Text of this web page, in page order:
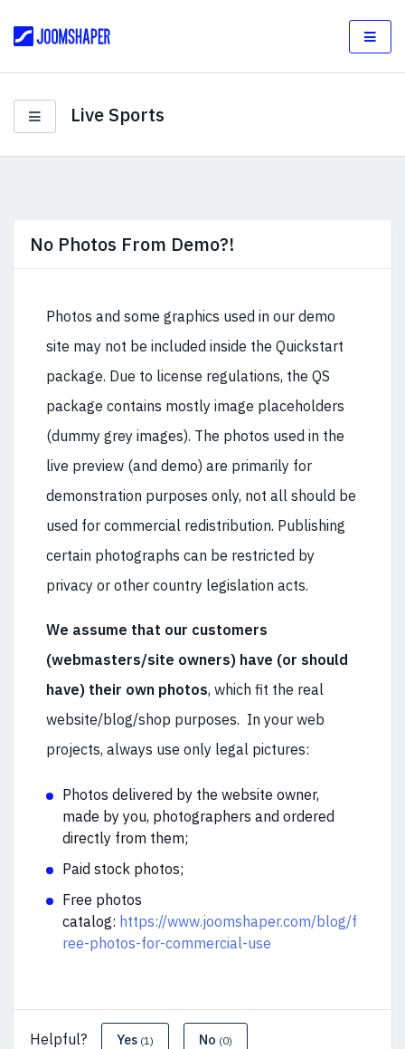
Live Sports
No Photos From Demo?!
Photos and some graphics used in our demo
site may not be included inside the Quickstart
package. Due to license regulations, the QS
package contains mostly image placeholders
(dummy grey images). The photos used in the
live preview (and demo) are primarily for
demonstration purposes only, not all should be
used for commercial redistribution. Publishing
certain photographs can be restricted by
privacy or other country legislation acts.
We assume that our customers
(webmasters/site owners) have (or should
have) their own photos, which fit the real
website/blog/shop purposes. In your web
projects, always use only legal pictures:
Photos delivered by the website owner,
made by you, photographers and ordered
directly from them;
Paid stock photos;
Free photos
catalog: https://www.joomshaper.com/blog/f
ree-photos-for-commercial-use
Helpful? Yes (1) No (0)